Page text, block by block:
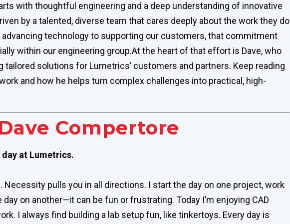
with thoughtful engineering and a deep understanding of innovative
by a talented, diverse team that cares deeply about the work they do
advancing technology to supporting our customers, that commitment
within our engineering group.At the heart of that effort is Dave, who
tailored solutions for Lumetrics’ customers and partners. Keep reading
and how he helps turn complex challenges into practical, high-
Compertore
at Lumetrics.
Necessity pulls you in all directions. I start the day on one project, work
on another—it can be fun or frustrating. Today I’m enjoying CAD
I always find building a lab setup fun, like tinkertoys. Every day is